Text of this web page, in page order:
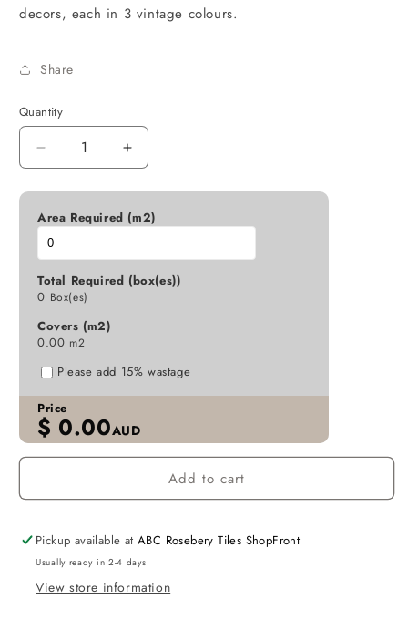
decors, each in 3 vintage colours.
Share
Quantity
Decrease
quantity
for
E234164
ANDRA
MIRANDA
BLUE
GLOSS
150X150
K21-
P610
Increase
quantity
for
E234164
ANDRA
BLUE
P610
Area Required (m2)
Total Required (box(es))
0 Box(es)
Covers (m2)
0.00 m2
Please add 15% wastage
Price
$ 0.00AUD
Add to cart
Pickup available atABC Rosebery Tiles ShopFront
Usually ready in 2-4 days
View store information